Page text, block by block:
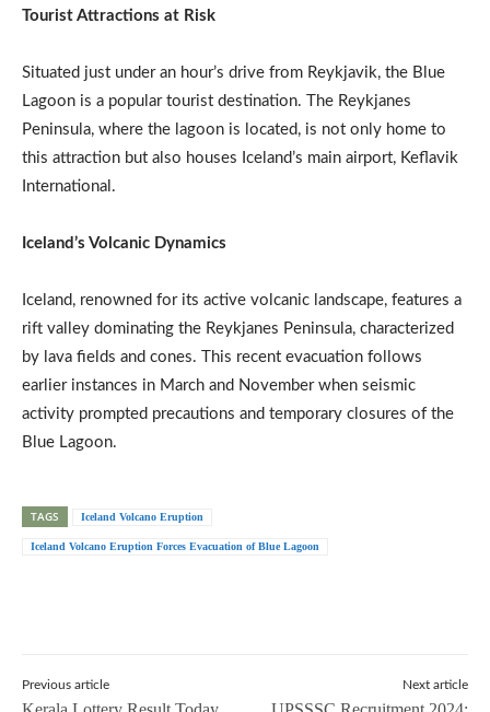
Tourist Attractions at Risk
Situated just under an hour’s drive from Reykjavik, the Blue
Lagoon is a popular tourist destination. The Reykjanes
Peninsula, where the lagoon is located, is not only home to
this attraction but also houses Iceland’s main airport, Keflavik
International.
Iceland’s Volcanic Dynamics
Iceland, renowned for its active volcanic landscape, features a
rift valley dominating the Reykjanes Peninsula, characterized
by lava fields and cones. This recent evacuation follows
earlier instances in March and November when seismic
activity prompted precautions and temporary closures of the
Blue Lagoon.
TAGS Iceland Volcano Eruption
Iceland Volcano Eruption Forces Evacuation of Blue Lagoon
Previous article Next article